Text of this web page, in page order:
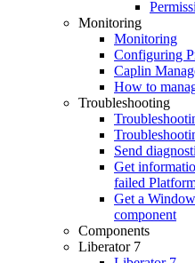
Monitoring
Monitoring
Configuring
Caplin
How to
Troubleshooting
Send
Get
failed
Get a
component
Components
Liberator 7